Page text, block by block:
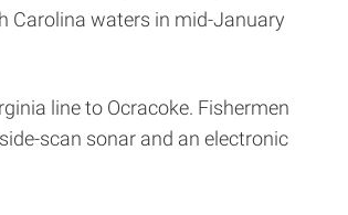
Carolina waters in mid-January
line to Ocracoke. Fishermen
scan sonar and an electronic